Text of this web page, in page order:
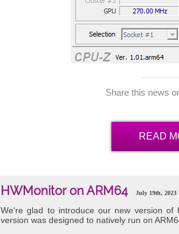
Share this news
READ
HWMonitor on ARM64 July 19th, 2023
We're glad to introduce our new version of
version was designed to natively run on